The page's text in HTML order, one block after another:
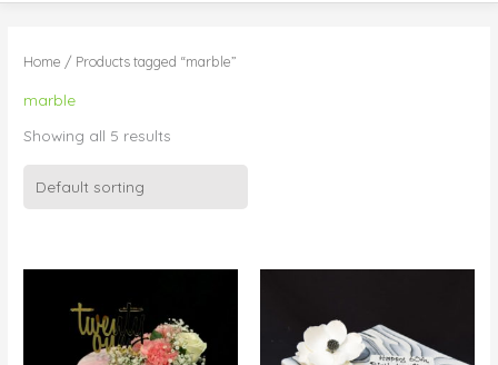
Home / Products tagged “marble”
marble
Showing all 5 results
through
$198.00
through
$309.00